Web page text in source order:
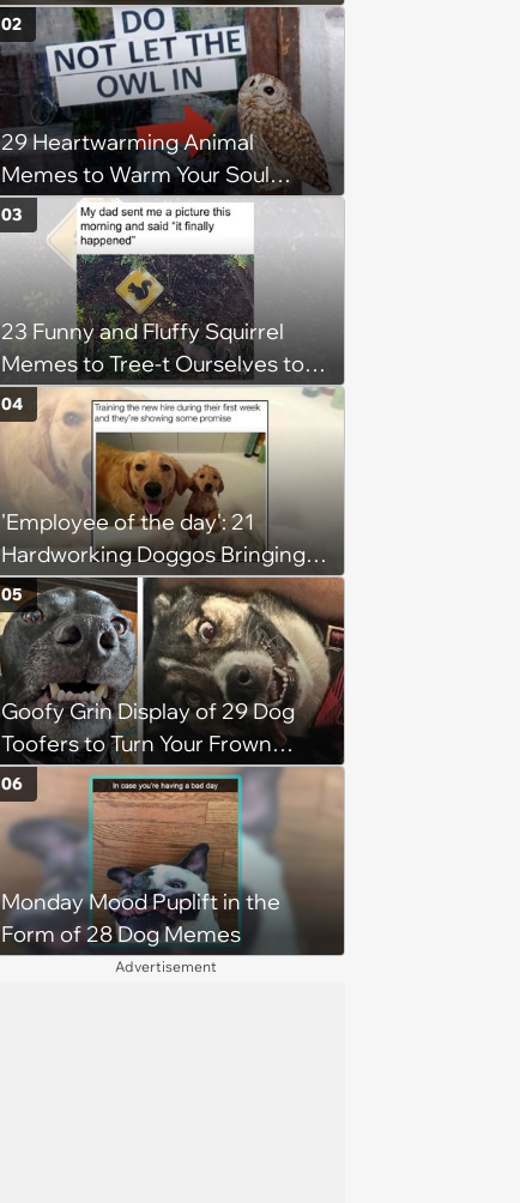
You’re Trapped in an AC Icebox
29 Heartwarming Animal
Memes to Warm Your Soul
When it’s Frozen from AC
(August 4, 2026)
02
23 Funny and Fluffy Squirrel
Memes to Tree-t Ourselves to
Some Cuteness
03
'Employee of the day': 21
Hardworking Doggos Bringing
the Motivation You Need This
Monday
04
Goofy Grin Display of 29 Dog
Toofers to Turn Your Frown
Fluffside Down
05
Monday Mood Puplift in the
Form of 28 Dog Memes
06
Advertisement